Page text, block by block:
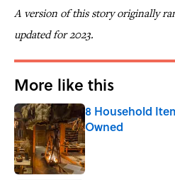
A version of this story originally
updated for 2023.
More like this
8 Household
Owned
Published by on